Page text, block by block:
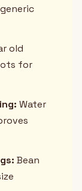
old
for
Water
Bean